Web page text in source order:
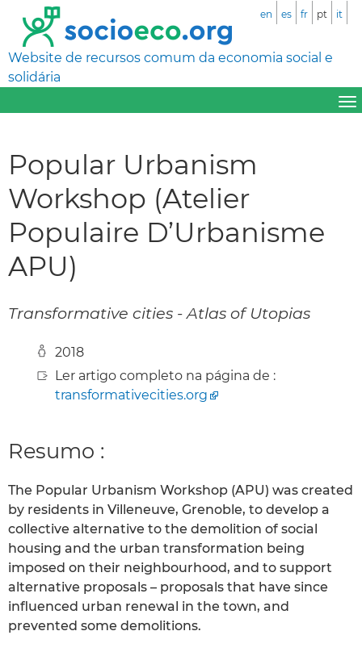
Website de recursos comum da economia social e
solidária
en es fr pt it
Popular Urbanism
Workshop (Atelier
Populaire D’Urbanisme
APU)
Transformative cities - Atlas of Utopias
2018
Ler artigo completo na página de :
transformativecities.org
Resumo :
The Popular Urbanism Workshop (APU) was created
by residents in Villeneuve, Grenoble, to develop a
collective alternative to the demolition of social
housing and the urban transformation being
imposed on their neighbourhood, and to support
alternative proposals – proposals that have since
influenced urban renewal in the town, and
prevented some demolitions.